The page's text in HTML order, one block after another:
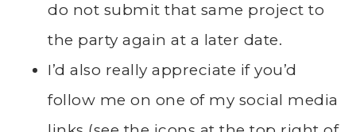
do not submit that same project to
the party again at a later date.
I’d also really appreciate if you’d
follow me on one of my social media